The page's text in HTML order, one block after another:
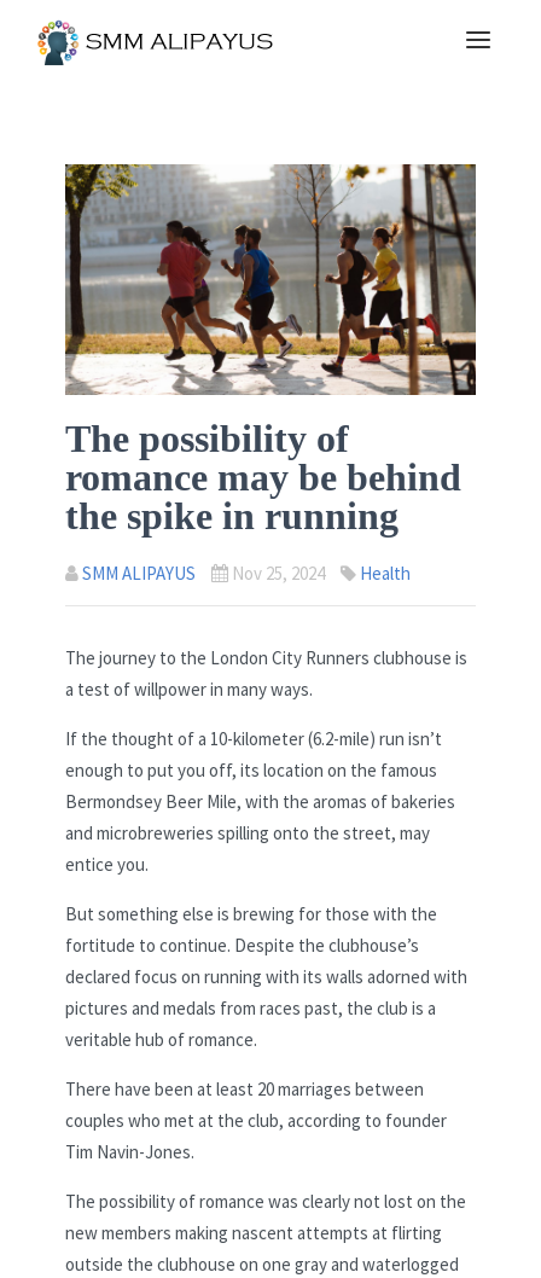
The possibility of
romance may be behind
the spike in running
SMM ALIPAYUS Nov 25, 2024 Health
The journey to the London City Runners clubhouse is
a test of willpower in many ways.
If the thought of a 10-kilometer (6.2-mile) run isn’t
enough to put you off, its location on the famous
Bermondsey Beer Mile, with the aromas of bakeries
and microbreweries spilling onto the street, may
entice you.
But something else is brewing for those with the
fortitude to continue. Despite the clubhouse’s
declared focus on running with its walls adorned with
pictures and medals from races past, the club is a
veritable hub of romance.
There have been at least 20 marriages between
couples who met at the club, according to founder
Tim Navin-Jones.
The possibility of romance was clearly not lost on the
new members making nascent attempts at flirting
outside the clubhouse on one gray and waterlogged